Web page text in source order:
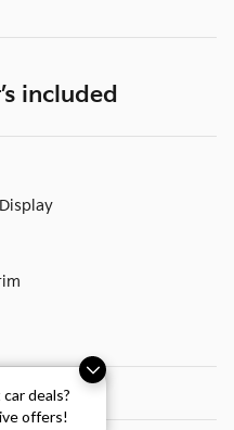
deals?
offers!
included